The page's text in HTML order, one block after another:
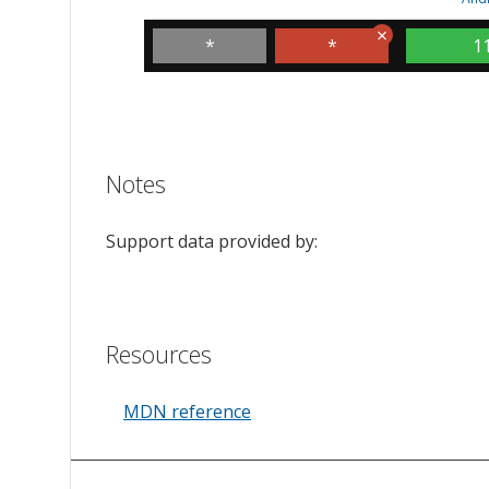
* *
Notes
Support data provided by:
Resources
MDN reference